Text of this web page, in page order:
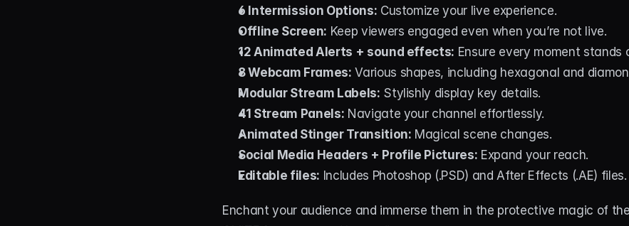
6 Intermission Options: Customize your live experience.
Offline Screen: Keep viewers engaged even when you’re not live.
12 Animated Alerts + sound effects: Ensure every moment stands
8 Webcam Frames: Various shapes, including hexagonal and
Modular Stream Labels: Stylishly display key details.
41 Stream Panels: Navigate your channel effortlessly.
Animated Stinger Transition: Magical scene changes.
Social Media Headers + Profile Pictures: Expand your reach.
Editable files: Includes Photoshop (.PSD) and After Effects (.AE) files.